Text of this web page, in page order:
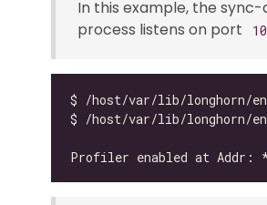
In this example, the
process listens on port
$ /host/var/lib/longhorn/